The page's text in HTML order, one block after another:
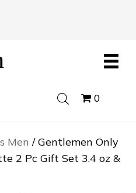
0
Men / Gentlemen Only
2 Pc Gift Set 3.4 oz &